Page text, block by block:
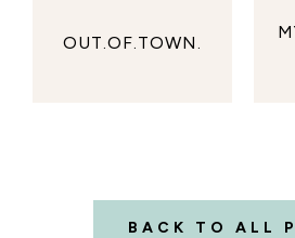
OUT.OF.TOWN.
BACK TO ALL